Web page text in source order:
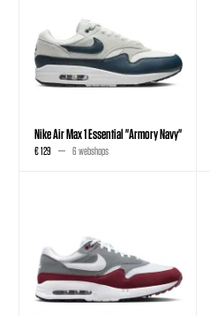
Nike Air Max 1 Essential "Armory Navy"
€ 129 6 webshops